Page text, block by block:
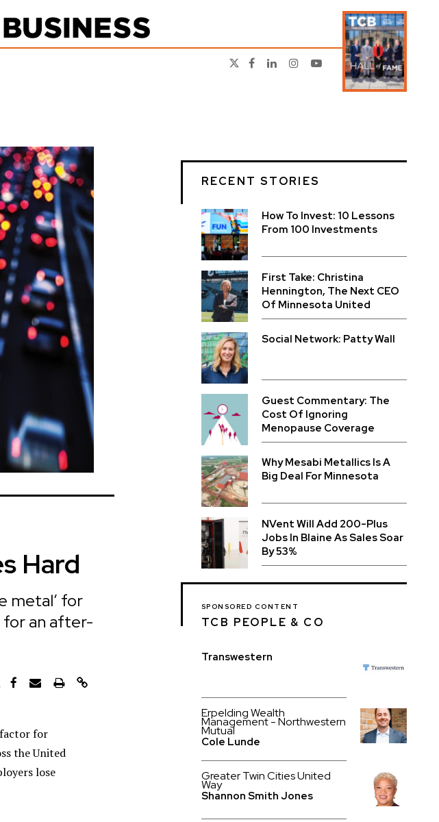
Hard
metal’ for
for an after-
for
the United
lose
RECENT STORIES
How To Invest: 10 Lessons
From 100 Investments
First Take: Christina
Hennington, The Next CEO
Of Minnesota United
Social Network: Patty Wall
Guest Commentary: The
Cost Of Ignoring
Menopause Coverage
Why Mesabi Metallics Is A
Big Deal For Minnesota
NVent Will Add 200-Plus
Jobs In Blaine As Sales Soar
By 53%
SPONSORED CONTENT
TCB PEOPLE & CO
Transwestern
Erpelding Wealth
Management - Northwestern
Mutual
Cole Lunde
Greater Twin Cities United
Way
Shannon Smith Jones